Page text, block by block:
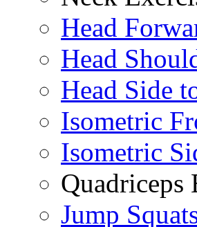
Head
Head
Head Side
Isometric
Isometric
Quadriceps
Jump